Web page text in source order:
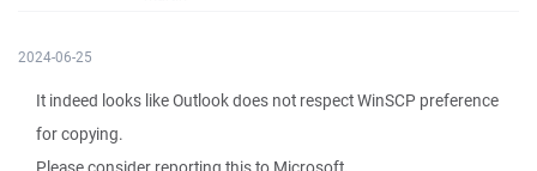
2024-06-25
It indeed looks like Outlook does not respect WinSCP preference
for copying.